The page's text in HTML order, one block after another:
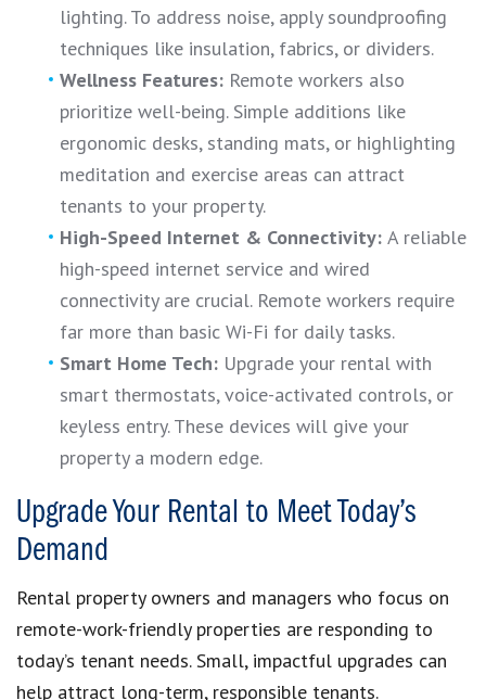
lighting. To address noise, apply soundproofing
techniques like insulation, fabrics, or dividers.
Wellness Features: Remote workers also
prioritize well-being. Simple additions like
ergonomic desks, standing mats, or highlighting
meditation and exercise areas can attract
tenants to your property.
High-Speed Internet & Connectivity: A reliable
high-speed internet service and wired
connectivity are crucial. Remote workers require
far more than basic Wi-Fi for daily tasks.
Smart Home Tech: Upgrade your rental with
smart thermostats, voice-activated controls, or
keyless entry. These devices will give your
property a modern edge.
Upgrade Your Rental to Meet Today’s
Demand
Rental property owners and managers who focus on
remote-work-friendly properties are responding to
today’s tenant needs. Small, impactful upgrades can
help attract long-term, responsible tenants.